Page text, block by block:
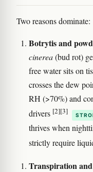
Two reasons dominate:
Botrytis and
cinerea(bud rot)
free water sits on
crosses the dew
RH (>70%) and
drivers [2][3]
thrives when
strictly require
Transpiration